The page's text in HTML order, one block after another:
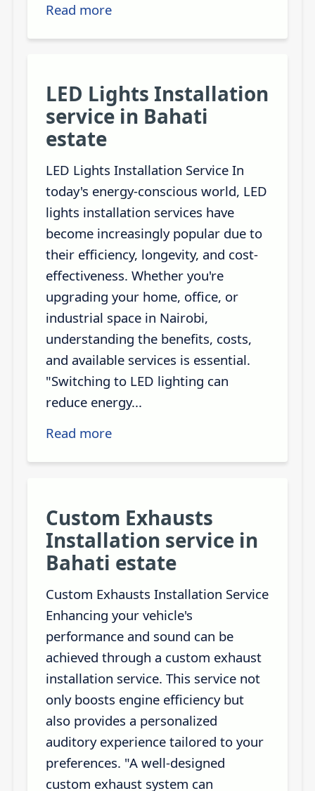
Read more
LED Lights Installation
service in Bahati
estate
LED Lights Installation Service In
today's energy-conscious world, LED
lights installation services have
become increasingly popular due to
their efficiency, longevity, and cost-
effectiveness. Whether you're
upgrading your home, office, or
industrial space in Nairobi,
understanding the benefits, costs,
and available services is essential.
"Switching to LED lighting can
reduce energy...
Read more
Custom Exhausts
Installation service in
Bahati estate
Custom Exhausts Installation Service
Enhancing your vehicle's
performance and sound can be
achieved through a custom exhaust
installation service. This service not
only boosts engine efficiency but
also provides a personalized
auditory experience tailored to your
preferences. "A well-designed
custom exhaust system can